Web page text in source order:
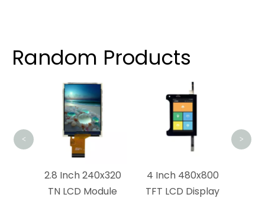
Random Products
2.8 Inch 240x320
TN LCD Module
4 Inch 480x800
TFT LCD Display
< >